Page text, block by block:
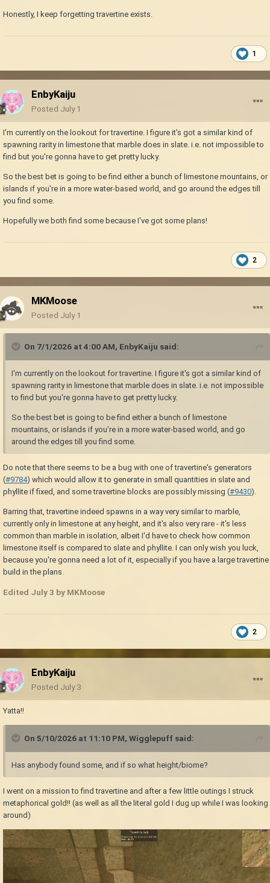
Honestly, I keep forgetting travertine exists.
1
EnbyKaiju
Posted July 1
I'm currently on the lookout for travertine. I figure it's got a similar kind of
spawning rarity in limestone that marble does in slate. i.e. not impossible to
find but you're gonna have to get pretty lucky.
So the best bet is going to be find either a bunch of limestone mountains, or
islands if you're in a more water-based world, and go around the edges till
you find some.
Hopefully we both find some because I've got some plans!
2
MKMoose
Posted July 1
On 7/1/2026 at 4:00 AM, EnbyKaiju said:
I'm currently on the lookout for travertine. I figure it's got a similar kind of
spawning rarity in limestone that marble does in slate. i.e. not impossible
to find but you're gonna have to get pretty lucky.
So the best bet is going to be find either a bunch of limestone
mountains, or islands if you're in a more water-based world, and go
around the edges till you find some.
Do note that there seems to be a bug with one of travertine's generators
(#9784) which would allow it to generate in small quantities in slate and
phyllite if fixed, and some travertine blocks are possibly missing (#9430).
Barring that, travertine indeed spawns in a way very similar to marble,
currently only in limestone at any height, and it's also very rare - it's less
common than marble in isolation, albeit I'd have to check how common
limestone itself is compared to slate and phyllite. I can only wish you luck,
because you're gonna need a lot of it, especially if you have a large travertine
build in the plans.
Edited July 3 by MKMoose
2
EnbyKaiju
Posted July 3
Yatta!!
On 5/10/2026 at 11:10 PM, Wigglepuff said:
Has anybody found some, and if so what height/biome?
I went on a mission to find travertine and after a few little outings I struck
metaphorical gold!! (as well as all the literal gold I dug up while I was looking
around)